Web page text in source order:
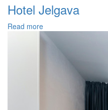
Hotel Jelgava
Read more